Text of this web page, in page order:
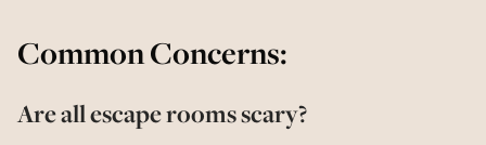
Common Concerns:
Are all escape rooms scary?